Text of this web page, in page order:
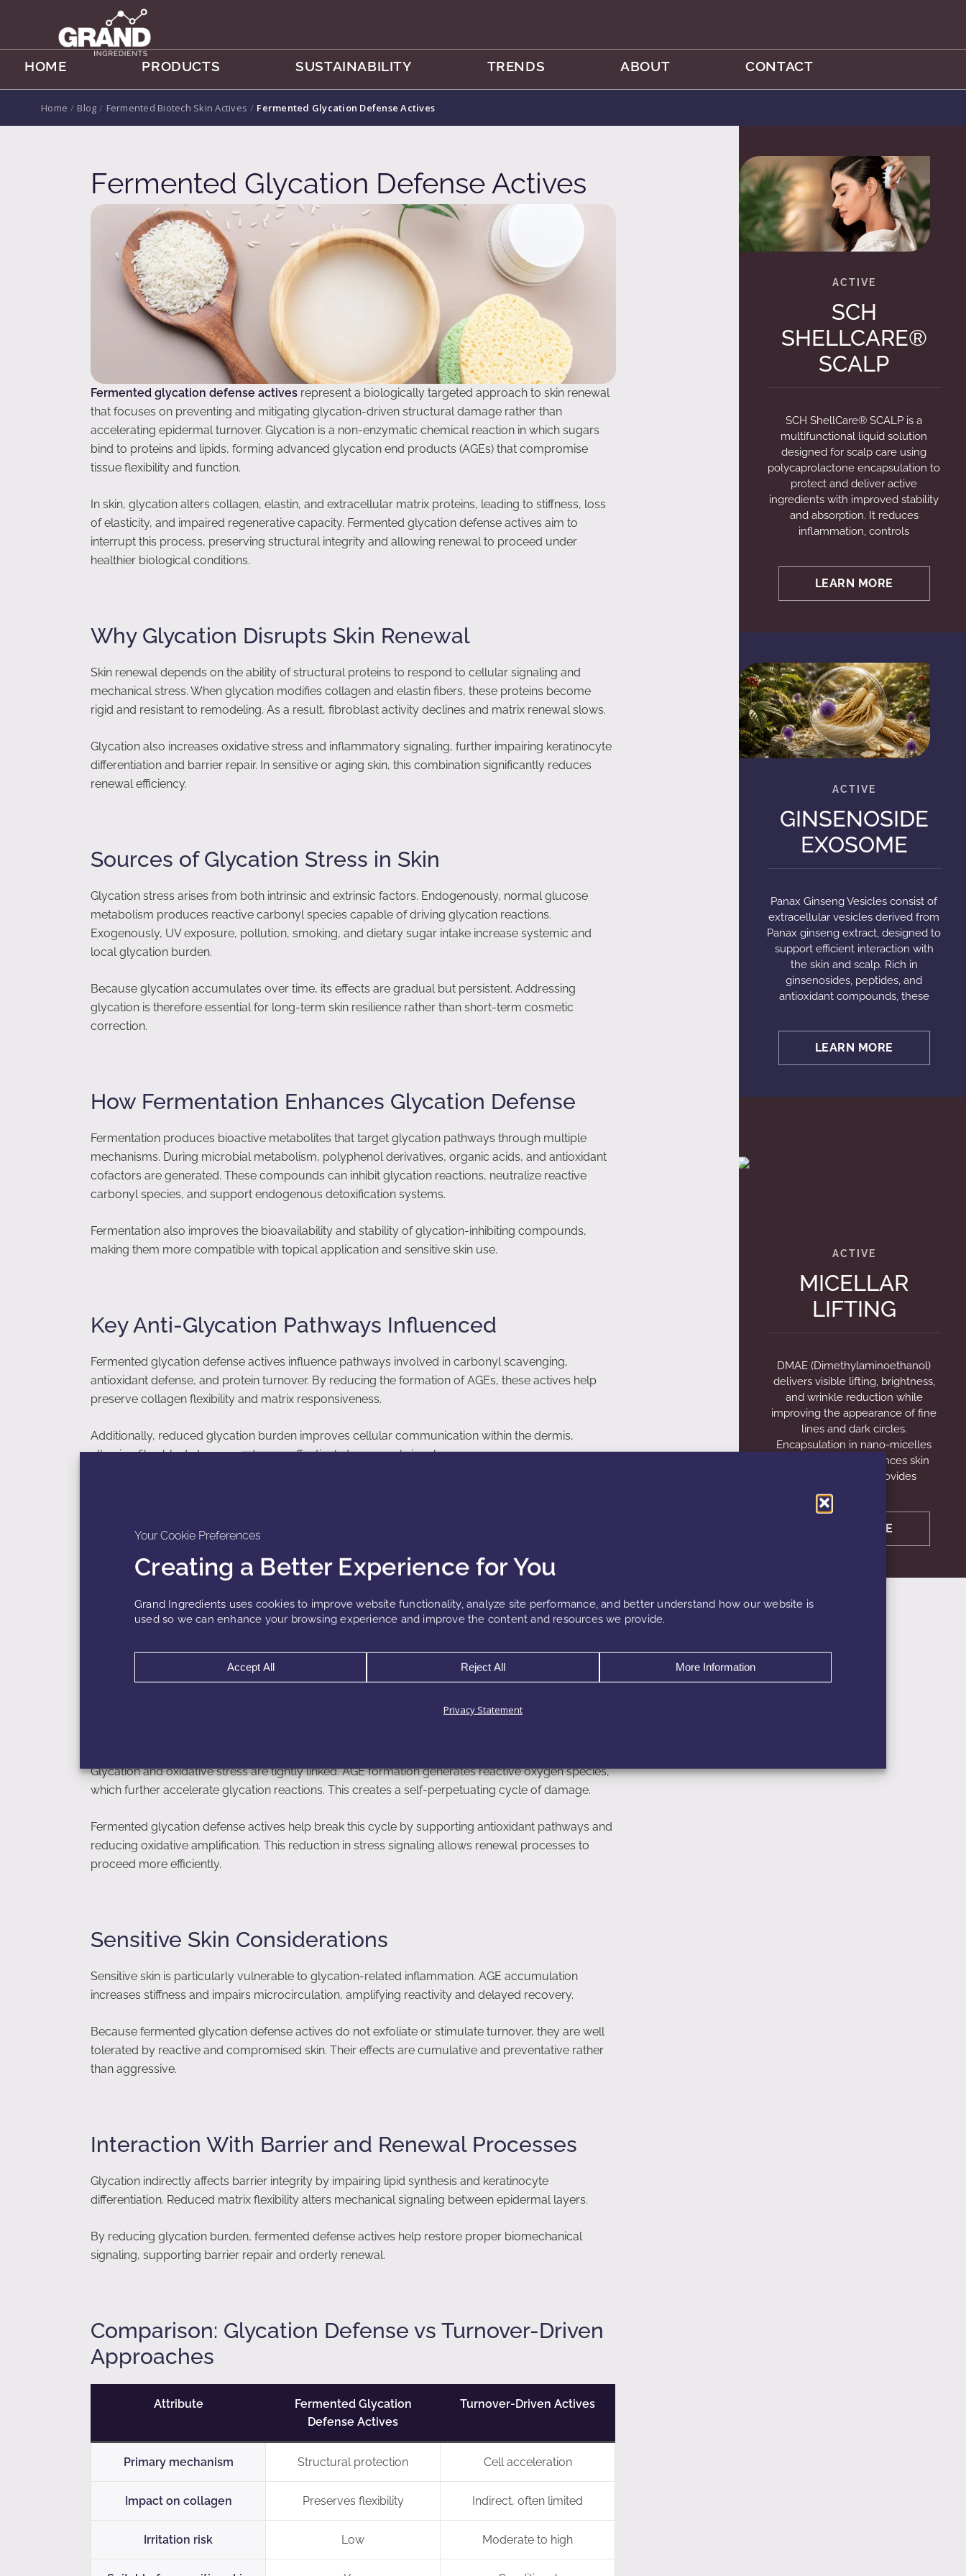
Your Cookie Preferences
Creating a Better Experience for You
Grand Ingredients uses cookies to improve website functionality, analyze site performance, and better understand how our website is
used so we can enhance your browsing experience and improve the content and resources we provide.
Accept All Reject All More Information
Privacy Statement
HOME PRODUCTS SUSTAINABILITY TRENDS ABOUT CONTACT
Home / Blog / Fermented Biotech Skin Actives / Fermented Glycation Defense Actives
Fermented Glycation Defense Actives
Fermented glycation defense actives represent a biologically targeted approach to skin renewal
that focuses on preventing and mitigating glycation-driven structural damage rather than
accelerating epidermal turnover. Glycation is a non-enzymatic chemical reaction in which sugars
bind to proteins and lipids, forming advanced glycation end products (AGEs) that compromise
tissue flexibility and function.
In skin, glycation alters collagen, elastin, and extracellular matrix proteins, leading to stiffness, loss
of elasticity, and impaired regenerative capacity. Fermented glycation defense actives aim to
interrupt this process, preserving structural integrity and allowing renewal to proceed under
healthier biological conditions.
Why Glycation Disrupts Skin Renewal
Skin renewal depends on the ability of structural proteins to respond to cellular signaling and
mechanical stress. When glycation modifies collagen and elastin fibers, these proteins become
rigid and resistant to remodeling. As a result, fibroblast activity declines and matrix renewal slows.
Glycation also increases oxidative stress and inflammatory signaling, further impairing keratinocyte
differentiation and barrier repair. In sensitive or aging skin, this combination significantly reduces
renewal efficiency.
Sources of Glycation Stress in Skin
Glycation stress arises from both intrinsic and extrinsic factors. Endogenously, normal glucose
metabolism produces reactive carbonyl species capable of driving glycation reactions.
Exogenously, UV exposure, pollution, smoking, and dietary sugar intake increase systemic and
local glycation burden.
Because glycation accumulates over time, its effects are gradual but persistent. Addressing
glycation is therefore essential for long-term skin resilience rather than short-term cosmetic
correction.
How Fermentation Enhances Glycation Defense
Fermentation produces bioactive metabolites that target glycation pathways through multiple
mechanisms. During microbial metabolism, polyphenol derivatives, organic acids, and antioxidant
cofactors are generated. These compounds can inhibit glycation reactions, neutralize reactive
carbonyl species, and support endogenous detoxification systems.
Fermentation also improves the bioavailability and stability of glycation-inhibiting compounds,
making them more compatible with topical application and sensitive skin use.
Key Anti-Glycation Pathways Influenced
Fermented glycation defense actives influence pathways involved in carbonyl scavenging,
antioxidant defense, and protein turnover. By reducing the formation of AGEs, these actives help
preserve collagen flexibility and matrix responsiveness.
Additionally, reduced glycation burden improves cellular communication within the dermis,
allowing fibroblasts to respond more effectively to renewal signals.
Impact on Collagen and Elastin Integrity
Collagen and elastin fibers are primary targets of glycation. Crosslinking caused by AGEs reduces
excessive crosslinking, maintaining protein flexibility.
overall skin texture without inducing irritation.
Glycation and oxidative stress are tightly linked. AGE formation generates reactive oxygen species,
which further accelerate glycation reactions. This creates a self-perpetuating cycle of damage.
Fermented glycation defense actives help break this cycle by supporting antioxidant pathways and
reducing oxidative amplification. This reduction in stress signaling allows renewal processes to
proceed more efficiently.
Sensitive Skin Considerations
Sensitive skin is particularly vulnerable to glycation-related inflammation. AGE accumulation
increases stiffness and impairs microcirculation, amplifying reactivity and delayed recovery.
Because fermented glycation defense actives do not exfoliate or stimulate turnover, they are well
tolerated by reactive and compromised skin. Their effects are cumulative and preventative rather
than aggressive.
Interaction With Barrier and Renewal Processes
Glycation indirectly affects barrier integrity by impairing lipid synthesis and keratinocyte
differentiation. Reduced matrix flexibility alters mechanical signaling between epidermal layers.
By reducing glycation burden, fermented defense actives help restore proper biomechanical
signaling, supporting barrier repair and orderly renewal.
Comparison: Glycation Defense vs Turnover-Driven
Approaches
Attribute
Fermented Glycation
Defense Actives
Turnover-Driven Actives
Primary mechanism Structural protection Cell acceleration
Impact on collagen Preserves flexibility Indirect, often limited
Irritation risk Low Moderate to high
SCH
SHELLCARE®
SCALP
SCH ShellCare® SCALP is a
multifunctional liquid solution
designed for scalp care using
polycaprolactone encapsulation to
protect and deliver active
ingredients with improved stability
and absorption. It reduces
inflammation, controls
LEARN MORE
GINSENOSIDE
EXOSOME
Panax Ginseng Vesicles consist of
extracellular vesicles derived from
Panax ginseng extract, designed to
support efficient interaction with
the skin and scalp. Rich in
ginsenosides, peptides, and
antioxidant compounds, these
LEARN MORE
MICELLAR
LIFTING
DMAE (Dimethylaminoethanol)
delivers visible lifting, brightness,
and wrinkle reduction while
improving the appearance of fine
lines and dark circles.
Encapsulation in nano-micelles
sized 10–50 nm enhances skin
penetration and provides
LEARN MORE